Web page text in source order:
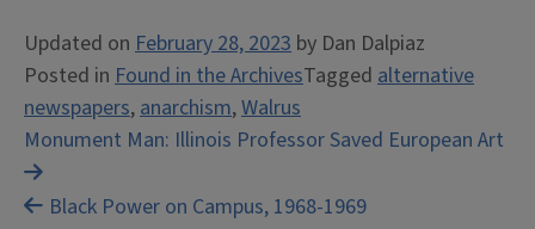
Updated on February 28, 2023 by Dan Dalpiaz
Posted in Found in the ArchivesTagged alternative
newspapers,anarchism,Walrus
Post
navigation
Monument Man: Illinois Professor Saved European Art
Black Power on Campus, 1968-1969